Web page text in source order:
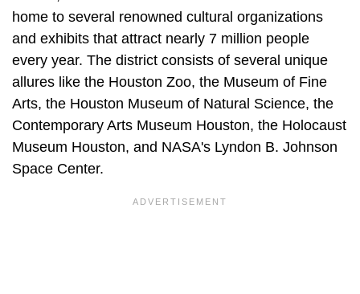
home to several renowned cultural organizations
and exhibits that attract nearly 7 million people
every year. The district consists of several unique
allures like the Houston Zoo, the Museum of Fine
Arts, the Houston Museum of Natural Science, the
Contemporary Arts Museum Houston, the Holocaust
Museum Houston, and NASA's Lyndon B. Johnson
Space Center.